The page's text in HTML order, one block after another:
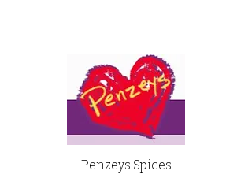
Penzeys Spices